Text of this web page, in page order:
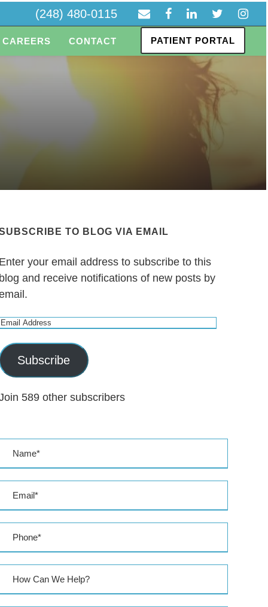
(248) 480-0115
CAREERS CONTACT PATIENT PORTAL
TO BLOG VIA EMAIL
your email address to subscribe to this
and receive notifications of new posts by
Subscribe
589 other subscribers